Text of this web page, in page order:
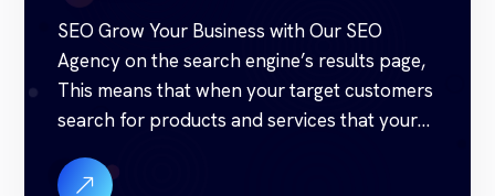
SEO Grow Your Business with Our SEO
Agency on the search engine’s results page,
This means that when your target customers
search for products and services that your
approach to SEO is uniquely built around